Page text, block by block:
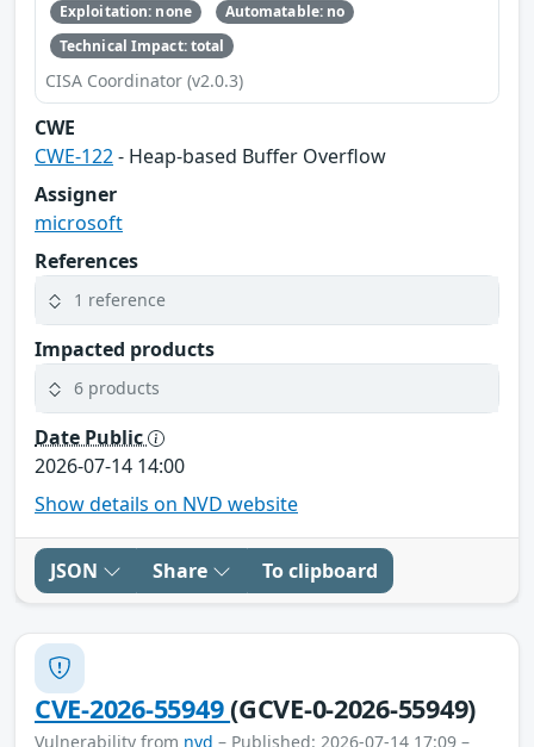
Exploitation: none
Automatable: no
Technical Impact: total
CISA Coordinator (v2.0.3)
CWE
CWE-122- Heap-based Buffer Overflow
Assigner
microsoft
References
1 reference
Impacted products
6 products
Date Public
2026-07-14 14:00
Show details on NVD website
JSON Share To clipboard
CVE-2026-55949(GCVE-0-2026-55949)
Vulnerability from nvd – Published: 2026-07-14 17:09 –